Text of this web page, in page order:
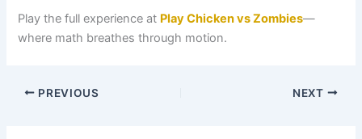
Play the full experience at Play Chicken vs Zombies—
where math breathes through motion.
PREVIOUS NEXT